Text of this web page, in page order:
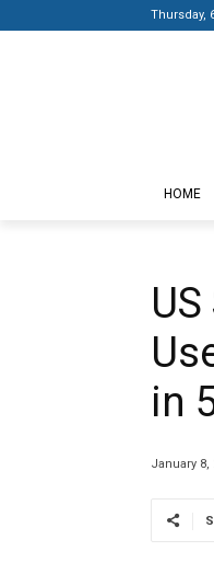
Thursday,
HOME
in
January 8,